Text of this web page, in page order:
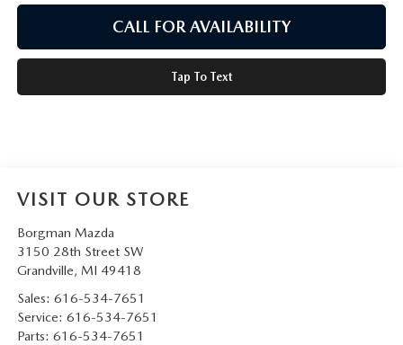
CALL FOR AVAILABILITY
Tap To Text
VISIT OUR STORE
Borgman Mazda
3150 28th Street SW
Grandville, MI 49418
Sales: 616-534-7651
Service: 616-534-7651
Parts: 616-534-7651